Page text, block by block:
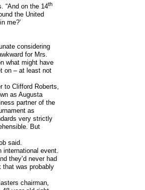
“And on the 14th
the United
me?’
considering
for Mrs.
what might have
on – at least not
to Clifford Roberts,
as Augusta
partner of the
as
very strictly
But
said.
international event.
they’d never had
that was probably
chairman,